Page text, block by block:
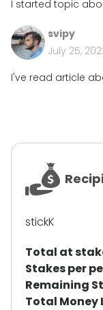
I started topic
svipy
July 25,
I've read article
stickK
Total at
Stakes per
Remaining
Total Money